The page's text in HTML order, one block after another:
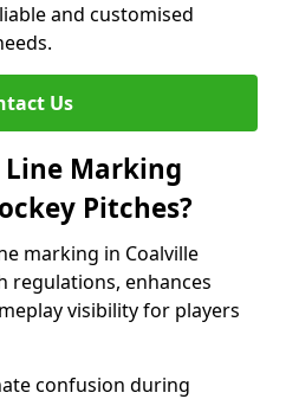
and customised
Us
Marking
Pitches?
marking in Coalville
regulations, enhances
visibility for players
confusion during